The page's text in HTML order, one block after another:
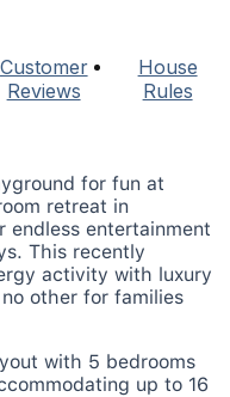
Customer
Reviews
House
Rules
for fun at
retreat in
endless entertainment
This recently
activity with luxury
other for families
with 5 bedrooms
up to 16